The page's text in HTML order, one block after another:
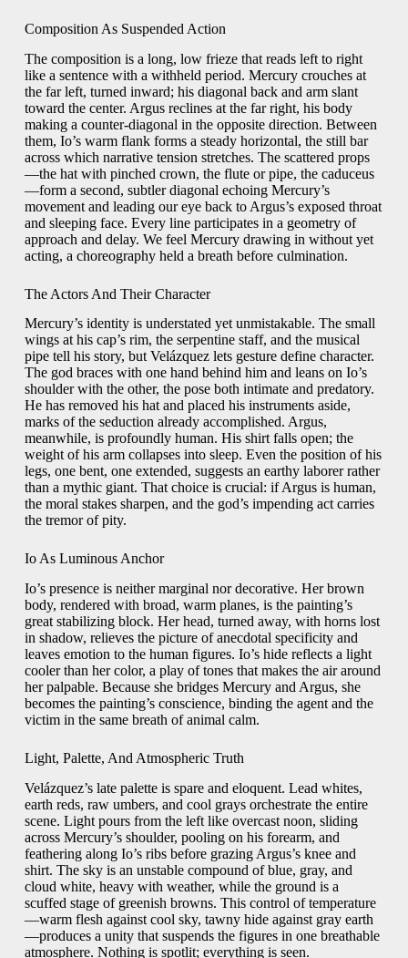
Composition As Suspended Action
The composition is a long, low frieze that reads left to right
like a sentence with a withheld period. Mercury crouches at
the far left, turned inward; his diagonal back and arm slant
toward the center. Argus reclines at the far right, his body
making a counter-diagonal in the opposite direction. Between
them, Io’s warm flank forms a steady horizontal, the still bar
across which narrative tension stretches. The scattered props
—the hat with pinched crown, the flute or pipe, the caduceus
—form a second, subtler diagonal echoing Mercury’s
movement and leading our eye back to Argus’s exposed throat
and sleeping face. Every line participates in a geometry of
approach and delay. We feel Mercury drawing in without yet
acting, a choreography held a breath before culmination.
The Actors And Their Character
Mercury’s identity is understated yet unmistakable. The small
wings at his cap’s rim, the serpentine staff, and the musical
pipe tell his story, but Velázquez lets gesture define character.
The god braces with one hand behind him and leans on Io’s
shoulder with the other, the pose both intimate and predatory.
He has removed his hat and placed his instruments aside,
marks of the seduction already accomplished. Argus,
meanwhile, is profoundly human. His shirt falls open; the
weight of his arm collapses into sleep. Even the position of his
legs, one bent, one extended, suggests an earthy laborer rather
than a mythic giant. That choice is crucial: if Argus is human,
the moral stakes sharpen, and the god’s impending act carries
the tremor of pity.
Io As Luminous Anchor
Io’s presence is neither marginal nor decorative. Her brown
body, rendered with broad, warm planes, is the painting’s
great stabilizing block. Her head, turned away, with horns lost
in shadow, relieves the picture of anecdotal specificity and
leaves emotion to the human figures. Io’s hide reflects a light
cooler than her color, a play of tones that makes the air around
her palpable. Because she bridges Mercury and Argus, she
becomes the painting’s conscience, binding the agent and the
victim in the same breath of animal calm.
Light, Palette, And Atmospheric Truth
Velázquez’s late palette is spare and eloquent. Lead whites,
earth reds, raw umbers, and cool grays orchestrate the entire
scene. Light pours from the left like overcast noon, sliding
across Mercury’s shoulder, pooling on his forearm, and
feathering along Io’s ribs before grazing Argus’s knee and
shirt. The sky is an unstable compound of blue, gray, and
cloud white, heavy with weather, while the ground is a
scuffed stage of greenish browns. This control of temperature
—warm flesh against cool sky, tawny hide against gray earth
—produces a unity that suspends the figures in one breathable
atmosphere. Nothing is spotlit; everything is seen.